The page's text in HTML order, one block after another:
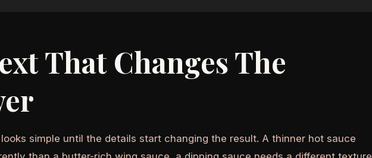
That Changes The
simple until the details start changing the result. A thinner hot sauce